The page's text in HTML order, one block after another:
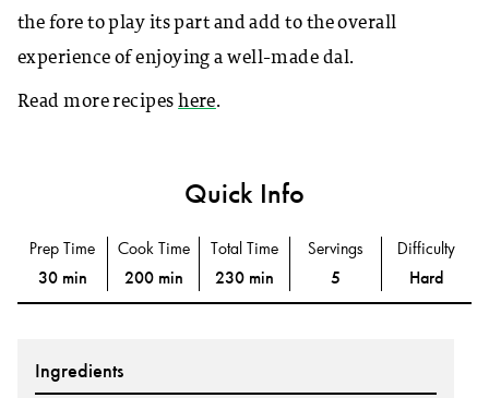
the fore to play its part and add to the overall
experience of enjoying a well-made dal.
Read more recipeshere.
Quick Info
Prep Time
30 min
Cook Time
200 min
Total Time
230 min
Servings
5
Difficulty
Hard
Ingredients